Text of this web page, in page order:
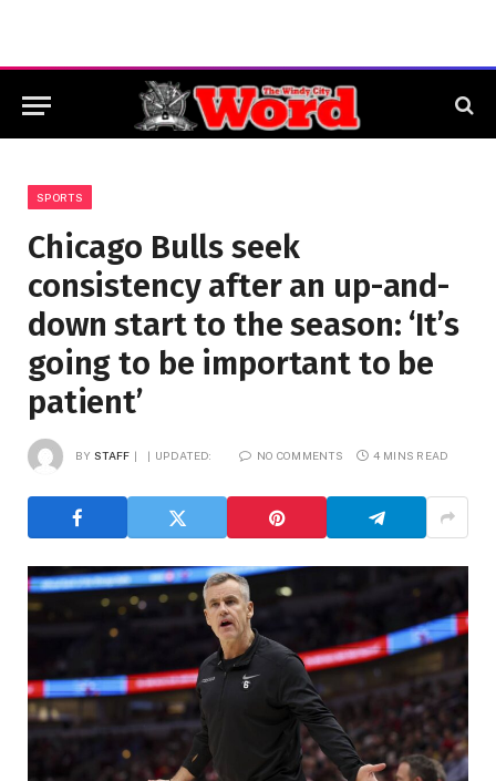
SPORTS
Chicago Bulls seek
consistency after an up-and-
down start to the season: ‘It’s
going to be important to be
patient’
BY STAFF UPDATED: NO COMMENTS 4 MINS READ